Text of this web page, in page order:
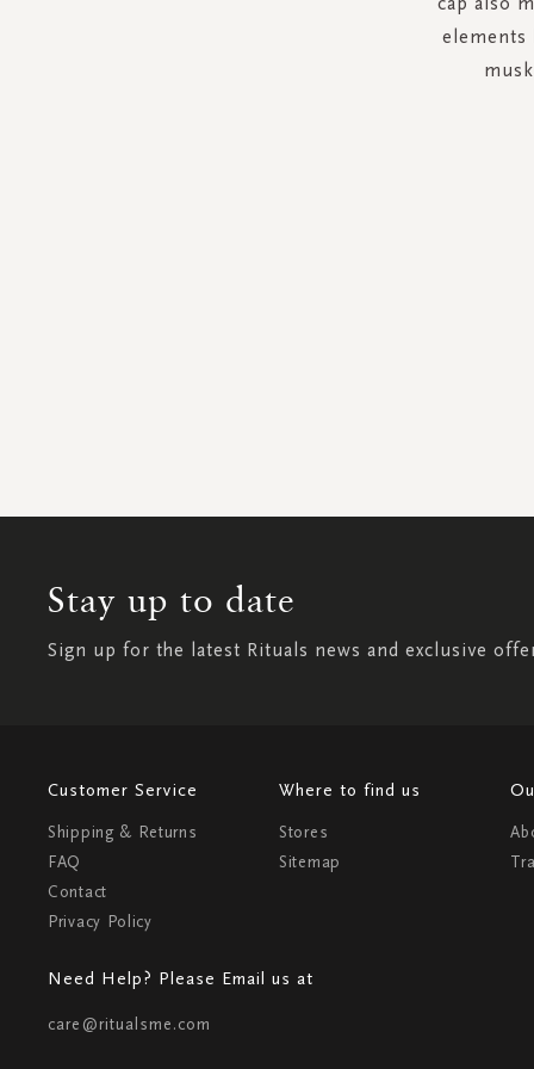
elements
Stay up to date
Sign up for the latest Rituals news and exclusive
Customer Service
Shipping & Returns
FAQ
Contact
Privacy Policy
Where to find us
Stores
Sitemap
Need Help? Please Email us at
care@ritualsme.com